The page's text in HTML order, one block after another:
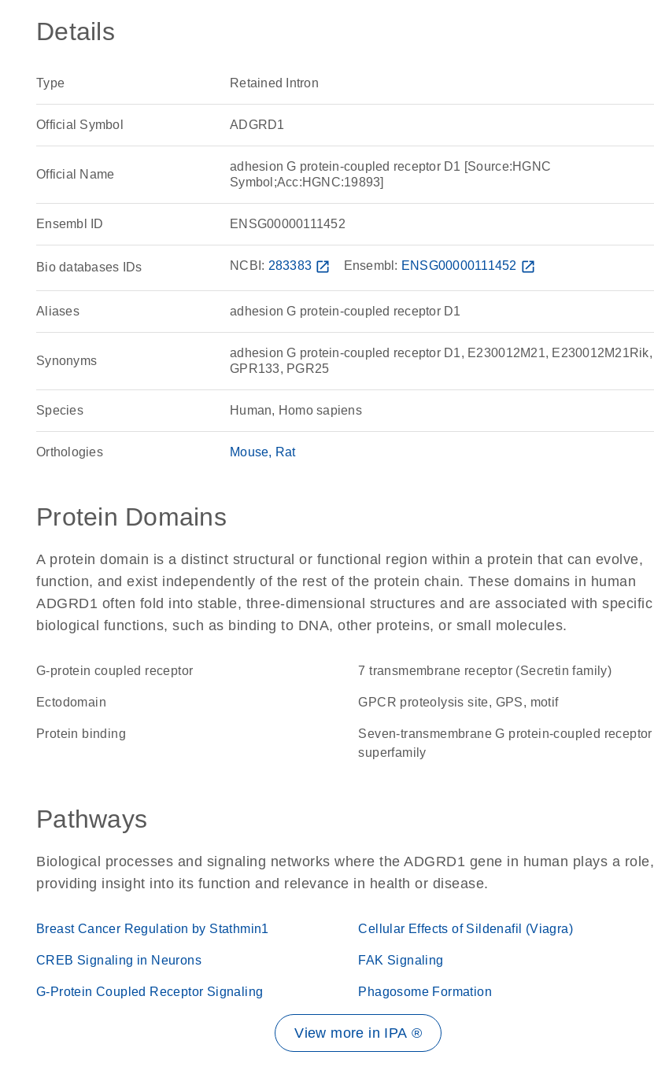
Details
Type Retained Intron
Official Symbol ADGRD1
Official Name
adhesion G protein-coupled receptor D1 [Source:HGNC
Symbol;Acc:HGNC:19893]
Ensembl ID ENSG00000111452
Bio databases IDs NCBI: 283383 open_in_new Ensembl: ENSG00000111452 open_in_new
Aliases adhesion G protein-coupled receptor D1
Synonyms
adhesion G protein-coupled receptor D1, E230012M21, E230012M21Rik,
GPR133, PGR25
Species Human, Homo sapiens
Orthologies Mouse Rat
Protein Domains
A protein domain is a distinct structural or functional region within a protein that can evolve,
function, and exist independently of the rest of the protein chain. These domains in human
ADGRD1 often fold into stable, three-dimensional structures and are associated with specific
biological functions, such as binding to DNA, other proteins, or small molecules.
G-protein coupled receptor 7 transmembrane receptor (Secretin family)
ectodomain GPCR proteolysis site, GPS, motif
protein binding
seven-transmembrane G protein-coupled receptor
superfamily
Pathways
Biological processes and signaling networks where the ADGRD1 gene in human plays a role,
providing insight into its function and relevance in health or disease.
Breast Cancer Regulation by Stathmin1 Cellular Effects of Sildenafil (Viagra)
CREB Signaling in Neurons FAK Signaling
G-Protein Coupled Receptor Signaling Phagosome Formation
View more in IPA ®